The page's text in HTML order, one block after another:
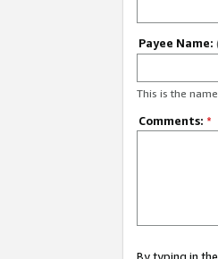
Payee Name:
This is the
Comments: *